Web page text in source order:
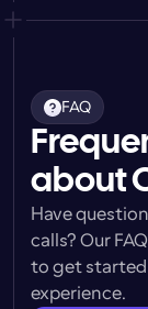
FAQ
about
Have
calls? Our
to get started
experience.